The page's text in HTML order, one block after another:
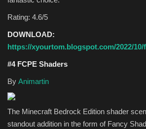
Rating: 4.6/5
DOWNLOAD:
https://xyourtom.blogspot.com/2022/10/
#4 FCPE Shaders
By Animartin
The Minecraft Bedrock Edition shader
standout addition in the form of Fancy